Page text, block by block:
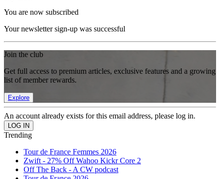
You are now subscribed
Your newsletter sign-up was successful
Join the club
Get full access to premium articles, exclusive features and a growing
list of member rewards.
Explore
An account already exists for this email address, please log in.
Trending
Tour de France Femmes 2026
Zwift - 27% Off Wahoo Kickr Core 2
Off The Back - A CW podcast